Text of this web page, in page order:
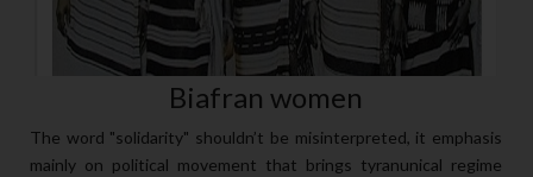
Biafran women
The word "solidarity" shouldn’t be misinterpreted, it emphasis
mainly on political movement that brings tyranunical regime